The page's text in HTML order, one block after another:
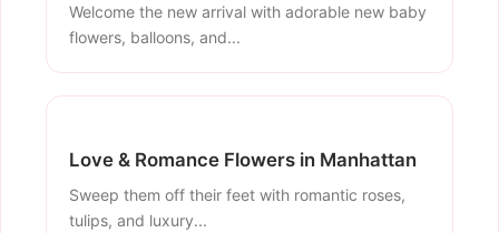
Welcome the new arrival with adorable new baby
flowers, balloons, and...
Love & Romance Flowers in Manhattan
Sweep them off their feet with romantic roses,
tulips, and luxury...